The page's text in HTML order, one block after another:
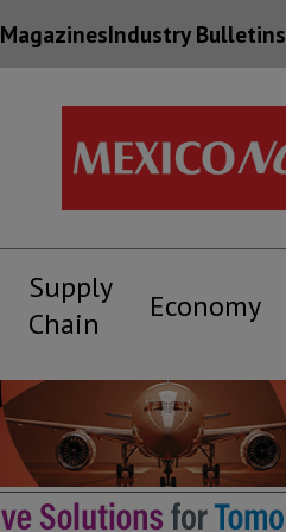
MagazinesIndustry Bulletins
Supply
Chain
Economy